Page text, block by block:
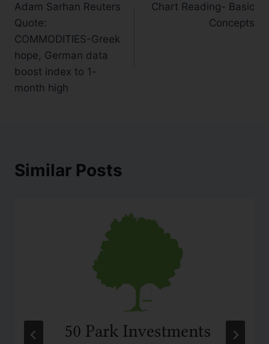
Adam Sarhan Reuters
Quote:
COMMODITIES-Greek
hope, German data
boost index to 1-
month high
Chart Reading- Basic
Concepts
Similar Posts